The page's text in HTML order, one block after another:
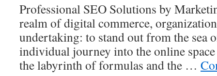
Seattle
Professional SEO Solutions by
realm of digital commerce,
undertaking: to stand out from the sea
individual journey into the online
the labyrinth of formulas and the …